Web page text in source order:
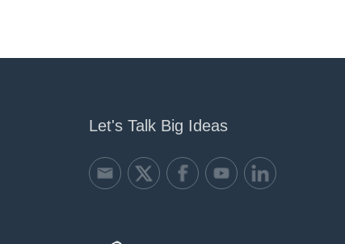
Let's Talk Big Ideas